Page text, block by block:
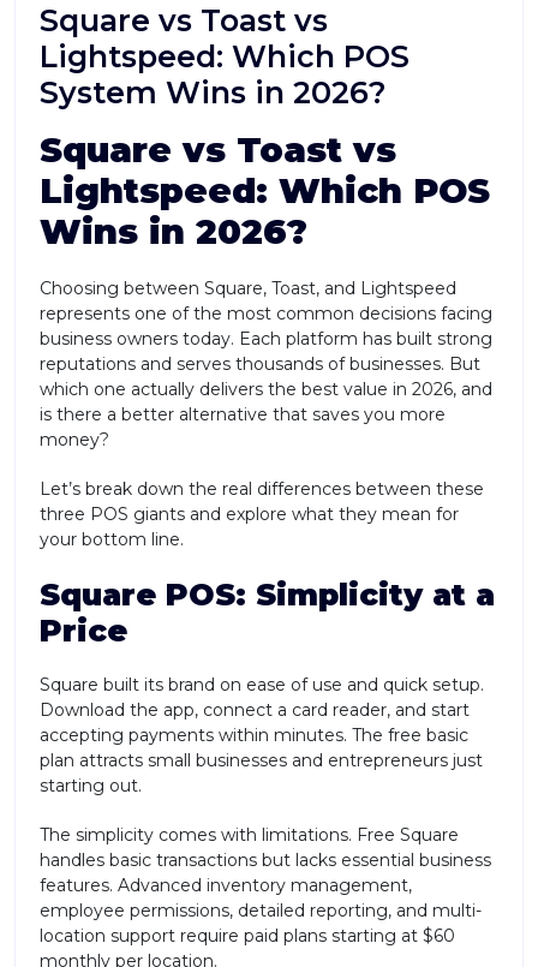
Square vs Toast vs
Lightspeed: Which POS
System Wins in 2026?
Square vs Toast vs
Lightspeed: Which POS
Wins in 2026?
Choosing between Square, Toast, and Lightspeed
represents one of the most common decisions facing
business owners today. Each platform has built strong
reputations and serves thousands of businesses. But
which one actually delivers the best value in 2026, and
is there a better alternative that saves you more
money?
Let’s break down the real differences between these
three POS giants and explore what they mean for
your bottom line.
Square POS: Simplicity at a
Price
Square built its brand on ease of use and quick setup.
Download the app, connect a card reader, and start
accepting payments within minutes. The free basic
plan attracts small businesses and entrepreneurs just
starting out.
The simplicity comes with limitations. Free Square
handles basic transactions but lacks essential business
features. Advanced inventory management,
employee permissions, detailed reporting, and multi-
location support require paid plans starting at $60
monthly per location.